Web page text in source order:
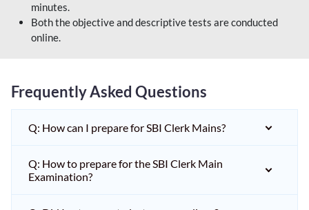
minutes.
Both the objective and descriptive tests are conducted
online.
Frequently Asked Questions
Q: How can I prepare for SBI Clerk Mains?
Q: How to prepare for the SBI Clerk Main
Examination?